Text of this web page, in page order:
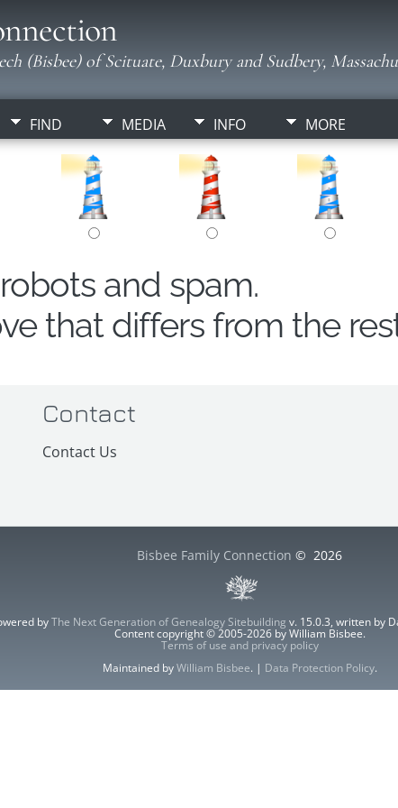
(Bisbee) of Scituate, Duxbury and Sudbery,
FIND MEDIA INFO MORE
and spam.
that differs from the
Contact
Contact Us
Bisbee Family Connection © 2026
byThe Next Generation of Genealogy Sitebuilding v. 15.0.3, written by
Content copyright © 2005-2026 by William Bisbee.
Terms of use and privacy policy
Maintained byWilliam Bisbee. | Data Protection Policy.